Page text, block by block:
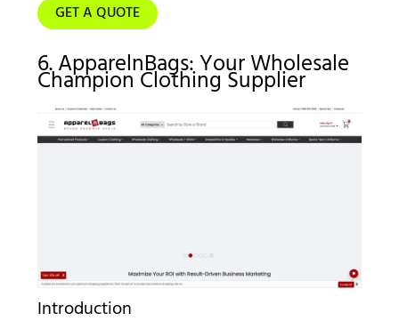
GET A QUOTE
6. ApparelnBags: Your Wholesale
Champion Clothing Supplier
Introduction